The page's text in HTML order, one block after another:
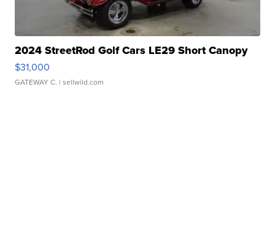
2024 StreetRod Golf Cars LE29 Short Canopy
$31,000
GATEWAY C. | sellwild.com